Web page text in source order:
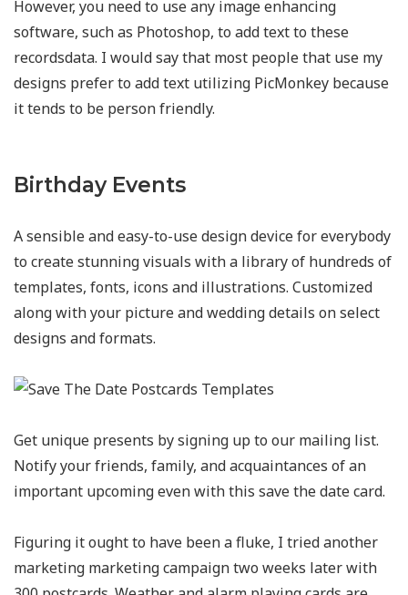
However, you need to use any image enhancing
software, such as Photoshop, to add text to these
recordsdata. I would say that most people that use my
designs prefer to add text utilizing PicMonkey because
it tends to be person friendly.
Birthday Events
A sensible and easy-to-use design device for everybody
to create stunning visuals with a library of hundreds of
templates, fonts, icons and illustrations. Customized
along with your picture and wedding details on select
designs and formats.
Get unique presents by signing up to our mailing list.
Notify your friends, family, and acquaintances of an
important upcoming even with this save the date card.
Figuring it ought to have been a fluke, I tried another
marketing marketing campaign two weeks later with